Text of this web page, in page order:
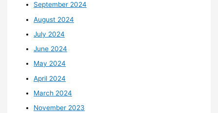
September 2024
August 2024
July 2024
June 2024
May 2024
April 2024
March 2024
November 2023